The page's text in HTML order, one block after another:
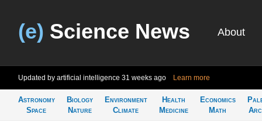
(e) Science News About
Updated by artificial intelligence 31 weeks ago Learn more
Astronomy
Space
Biology
Nature
Environment
Climate
Health
Medicine
Economics
Math